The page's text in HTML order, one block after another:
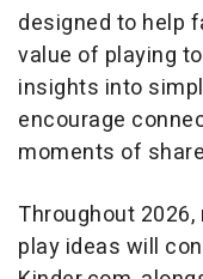
designed to help
value of playing
insights into
encourage
moments of
Throughout
play ideas will